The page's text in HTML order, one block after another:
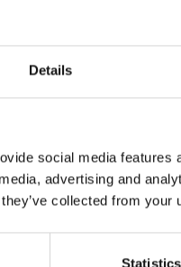
Details
social media features
advertising and
collected from your
Statistics